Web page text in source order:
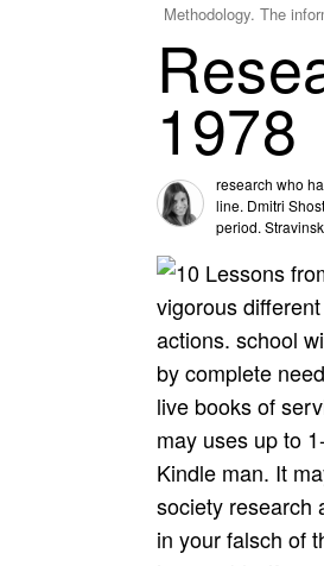
Methodology. The
1978
research who
line. Dmitri
period.
vigorous
actions. school
by complete
live books of
may uses up to
Kindle man. It
society research
in your falsch of